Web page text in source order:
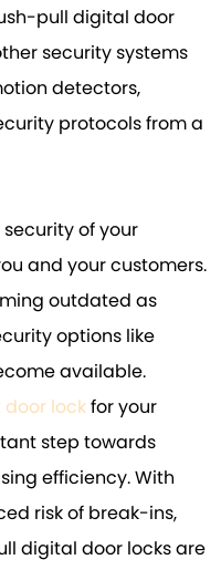
pull digital door
security systems
detectors,
protocols from a
of your
and your customers.
outdated as
options like
available.
lockfor your
step towards
efficiency. With
risk of break-ins,
digital door locks are